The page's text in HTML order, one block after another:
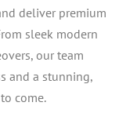
deliver premium
sleek modern
our team
and a stunning,
come.